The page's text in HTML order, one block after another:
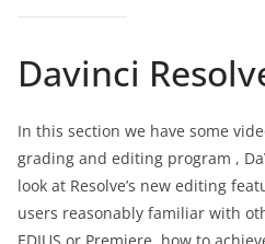
Davinci
In this section we have some
grading and editing program ,
look at Resolve’s new editing
users reasonably familiar with